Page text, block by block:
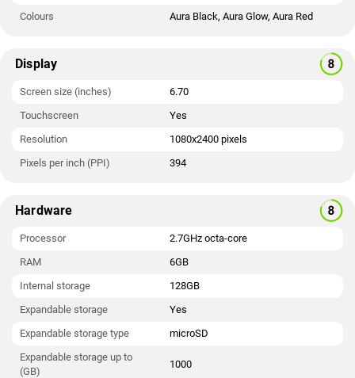
Colours
Aura Black, Aura Glow, Aura Red
Display
Screen size (inches)
6.70
Touchscreen
Yes
Resolution
1080x2400 pixels
Pixels per inch (PPI)
394
Hardware
Processor
2.7GHz octa-core
RAM
6GB
Internal storage
128GB
Expandable storage
Yes
Expandable storage type
microSD
Expandable storage up to
(GB)
1000